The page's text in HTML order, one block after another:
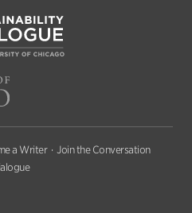
a Writer
Join the Conversation